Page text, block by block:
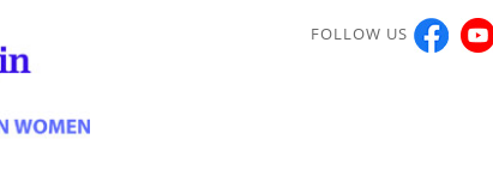
FOLLOW US